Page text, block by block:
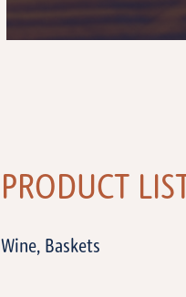
PRODUCT LIST
Wine, Baskets